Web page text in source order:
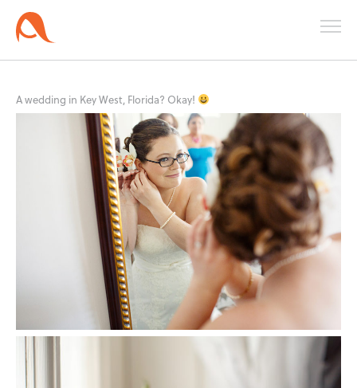
A wedding in Key West, Florida? Okay!